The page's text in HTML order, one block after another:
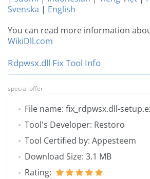
Svenska | English
You can read more information
WikiDll.com
Rdpwsx.dll Fix Tool Info
special offer
File name: fix_rdpwsx.dll-
Tool's Developer: Restoro
Tool Certified by: Appesteem
Download Size: 3.1 MB
Rating: